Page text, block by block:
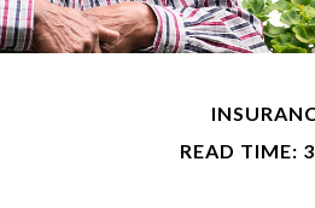
READ TIME: